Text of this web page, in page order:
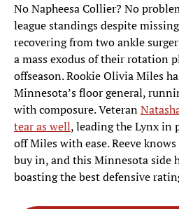
No Napheesa Collier? No
league standings despite
recovering from two ankle
a mass exodus of their rotation
offseason. Rookie Olivia Miles
Minnesota’s floor general,
with composure. Veteran
tear as well, leading the Lynx in
off Miles with ease. Reeve
buy in, and this Minnesota side
boasting the best defensive